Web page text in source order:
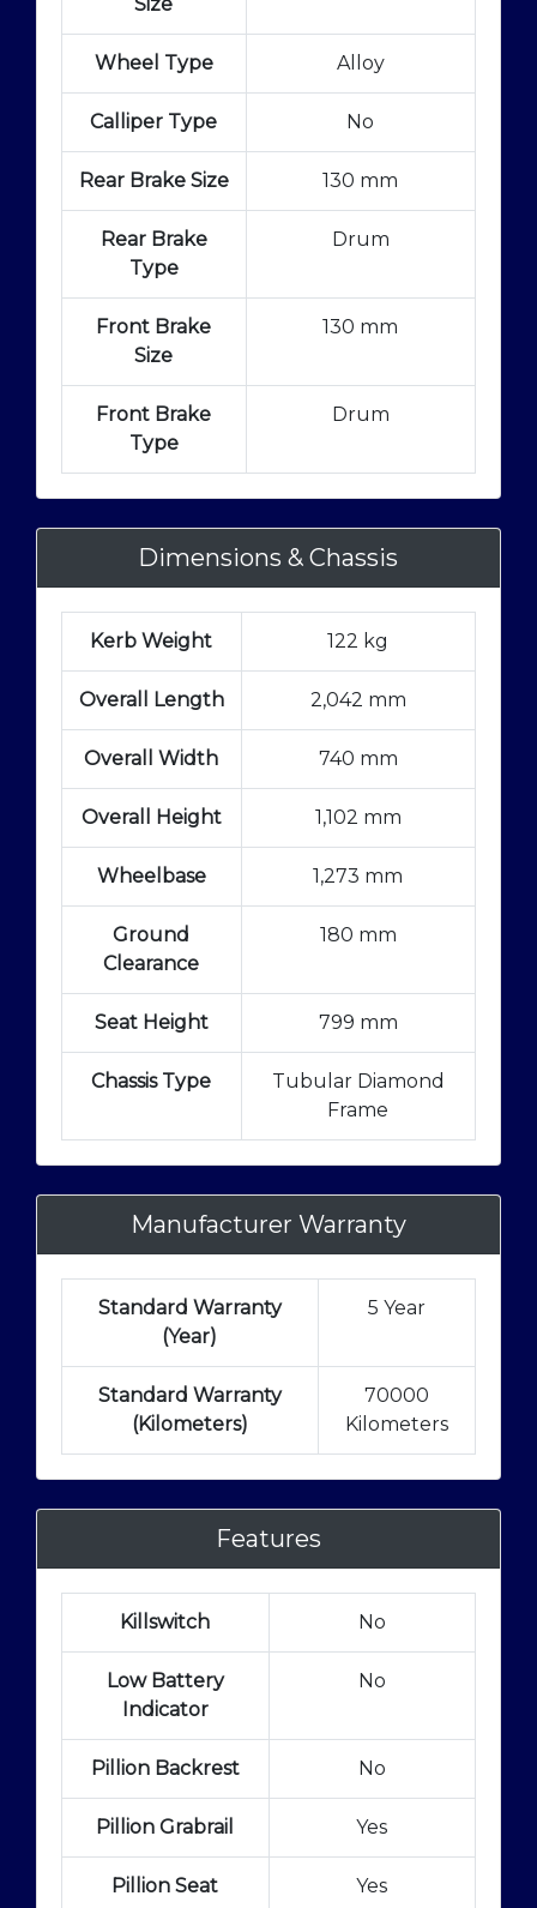
Size
Wheel Type Alloy
Calliper Type No
Rear Brake Size 130 mm
Rear Brake
Type
Drum
Front Brake
Size
130 mm
Front Brake
Type
Drum
Dimensions & Chassis
Kerb Weight 122 kg
Overall Length 2,042 mm
Overall Width 740 mm
Overall Height 1,102 mm
Wheelbase 1,273 mm
Ground
Clearance
180 mm
Seat Height 799 mm
Chassis Type
Tubular Diamond
Frame
Manufacturer Warranty
Standard Warranty
(Year)
5 Year
Standard Warranty
(Kilometers)
70000
Kilometers
Features
Killswitch No
Low Battery
Indicator
No
Pillion Backrest No
Pillion Grabrail Yes
Pillion Seat Yes